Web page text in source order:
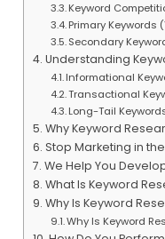
Keyword
Primary Keywords
Secondary
Understanding
Informational
Transactional
Long-Tail
Why Keyword
Stop Marketing in
We Help You
What Is Keyword
Why Is Keyword
Why Is Keyword